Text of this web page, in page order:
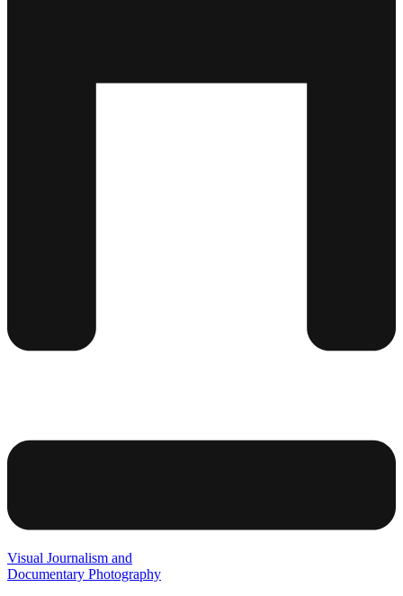
Visual Journalism and
Documentary Photography